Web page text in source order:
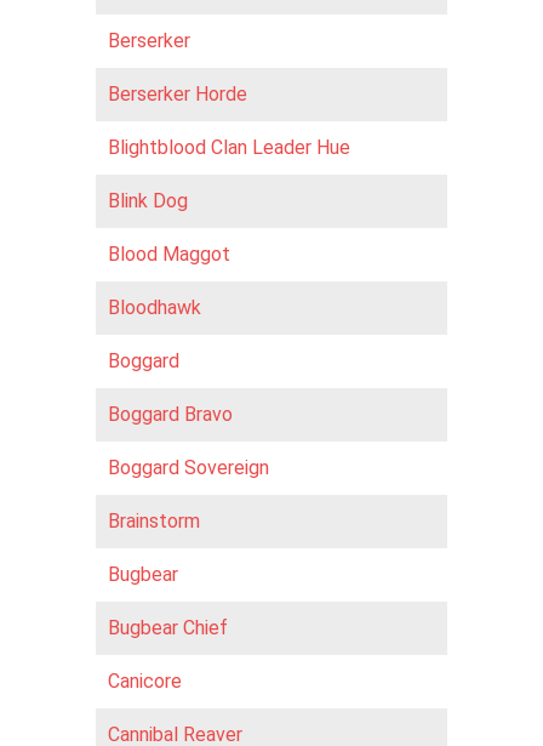
Berserker
Berserker Horde
Blightblood Clan Leader Hue
Blink Dog
Blood Maggot
Bloodhawk
Boggard
Boggard Bravo
Boggard Sovereign
Brainstorm
Bugbear
Bugbear Chief
Canicore
Cannibal Reaver